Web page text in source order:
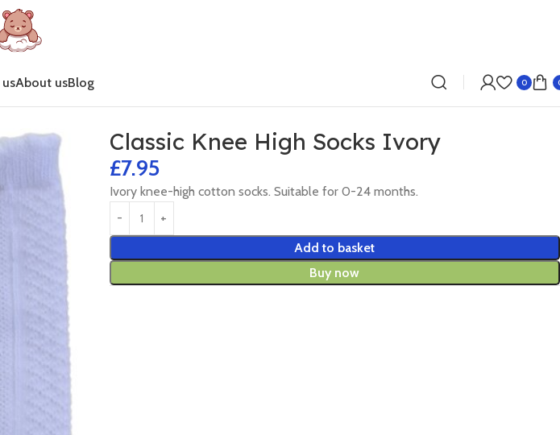
About usBlog 0
Classic Knee High Socks Ivory
£7.95
Ivory knee-high cotton socks. Suitable for 0-24 months.
Add to basket
Buy now